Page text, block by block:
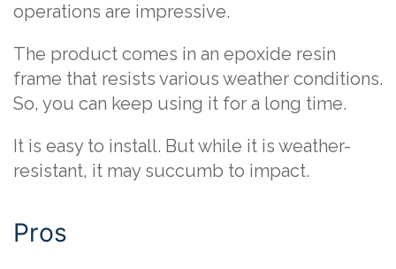
operations are impressive.
The product comes in an epoxide resin
frame that resists various weather conditions.
So, you can keep using it for a long time.
It is easy to install. But while it is weather-
resistant, it may succumb to impact.
Pros